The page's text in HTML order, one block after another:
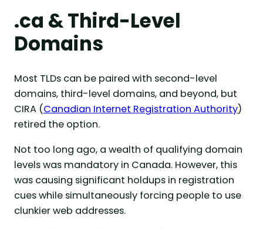
.ca & Third-Level
Domains
Most TLDs can be paired with second-level
domains, third-level domains, and beyond, but
CIRA (Canadian Internet Registration Authority)
retired the option.
Not too long ago, a wealth of qualifying domain
levels was mandatory in Canada. However, this
was causing significant holdups in registration
cues while simultaneously forcing people to use
clunkier web addresses.